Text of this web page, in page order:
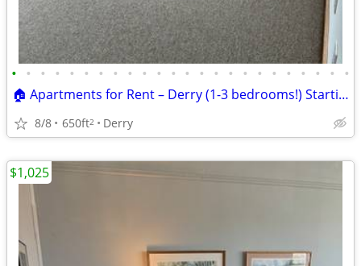
• • • • • • • • • • • • • • • • • • • • • • • •
🏠 Apartments for Rent – Derry (1-3 bedrooms!) Starting at $1675
8/8 650ft2 Derry
$1,025